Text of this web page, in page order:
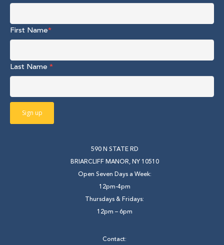
First Name*
Last Name *
590 N STATE RD
BRIARCLIFF MANOR, NY 10510
Open Seven Days a Week:
12pm-4pm
Thursdays & Fridays:
12pm – 6pm
Contact: